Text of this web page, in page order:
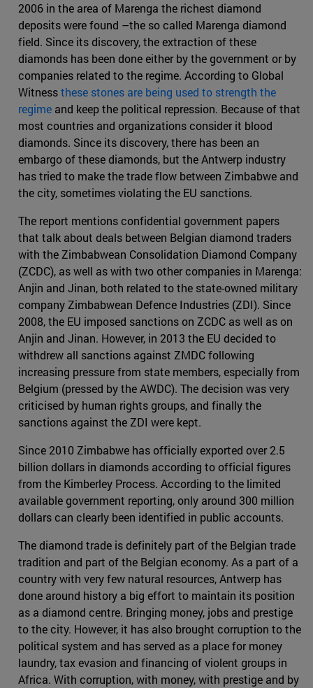
2006 in the area of Marenga the richest diamond
deposits were found –the so called Marenga diamond
field. Since its discovery, the extraction of these
diamonds has been done either by the government or by
companies related to the regime. According to Global
Witnessthese stones are being used to strength the
regime and keep the political repression. Because of that
most countries and organizations consider it blood
diamonds. Since its discovery, there has been an
embargo of these diamonds, but the Antwerp industry
has tried to make the trade flow between Zimbabwe and
the city, sometimes violating the EU sanctions.
The report mentions confidential government papers
that talk about deals between Belgian diamond traders
with the Zimbabwean Consolidation Diamond Company
(ZCDC), as well as with two other companies in Marenga:
Anjin and Jinan, both related to the state-owned military
company Zimbabwean Defence Industries (ZDI). Since
2008, the EU imposed sanctions on ZCDC as well as on
Anjin and Jinan. However, in 2013 the EU decided to
withdrew all sanctions against ZMDC following
increasing pressure from state members, especially from
Belgium (pressed by the AWDC). The decision was very
criticised by human rights groups, and finally the
sanctions against the ZDI were kept.
Since 2010 Zimbabwe has officially exported over 2.5
billion dollars in diamonds according to official figures
from the Kimberley Process. According to the limited
available government reporting, only around 300 million
dollars can clearly been identified in public accounts.
The diamond trade is definitely part of the Belgian trade
tradition and part of the Belgian economy. As a part of a
country with very few natural resources, Antwerp has
done around history a big effort to maintain its position
as a diamond centre. Bringing money, jobs and prestige
to the city. However, it has also brought corruption to the
political system and has served as a place for money
laundry, tax evasion and financing of violent groups in
Africa. With corruption, with money, with prestige and by